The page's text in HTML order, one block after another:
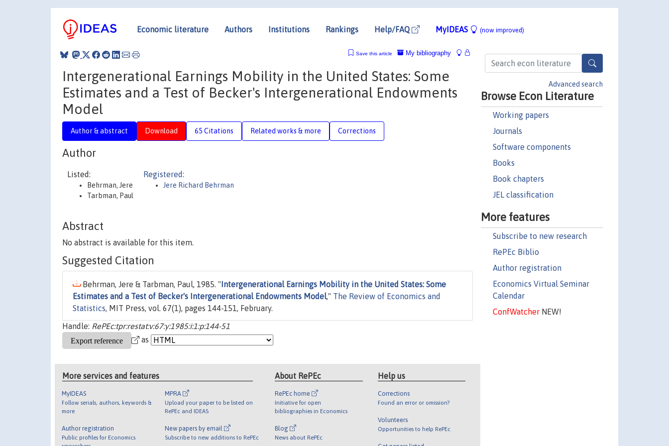
Economic literature Authors Institutions Rankings Help/FAQ MyIDEAS (now improved)
Advanced search
Browse Econ Literature
Working papers
Journals
Software components
Books
Book chapters
JEL classification
More features
Subscribe to new research
RePEc Biblio
Author registration
Economics Virtual Seminar
Calendar
ConfWatcherNEW!
My bibliography
Save this article
Intergenerational Earnings Mobility in the United States: Some
Estimates and a Test of Becker's Intergenerational Endowments
Model
Author & abstract Download 65 Citations Related works & more Corrections
Author
Listed:
Behrman, Jere
Tarbman, Paul
Registered:
Jere Richard Behrman
Abstract
No abstract is available for this item.
Suggested Citation
Behrman, Jere & Tarbman, Paul, 1985. " Intergenerational Earnings Mobility in the United States: Some
Estimates and a Test of Becker's Intergenerational Endowments Model," The Review of Economics and
Statistics, MIT Press, vol. 67(1), pages 144-151, February.
Handle: RePEc:tpr:restat:v:67:y:1985:i:1:p:144-51
as
More services and features
MyIDEAS
Follow serials, authors, keywords &
more
Author registration
Public profiles for Economics
MPRA
Upload your paper to be listed on
RePEc and IDEAS
New papers by email
Subscribe to new additions to RePEc
About RePEc
RePEc home
Initiative for open
bibliographies in Economics
Blog
News about RePEc
Help us
Corrections
Found an error or omission?
Volunteers
Opportunities to help RePEc